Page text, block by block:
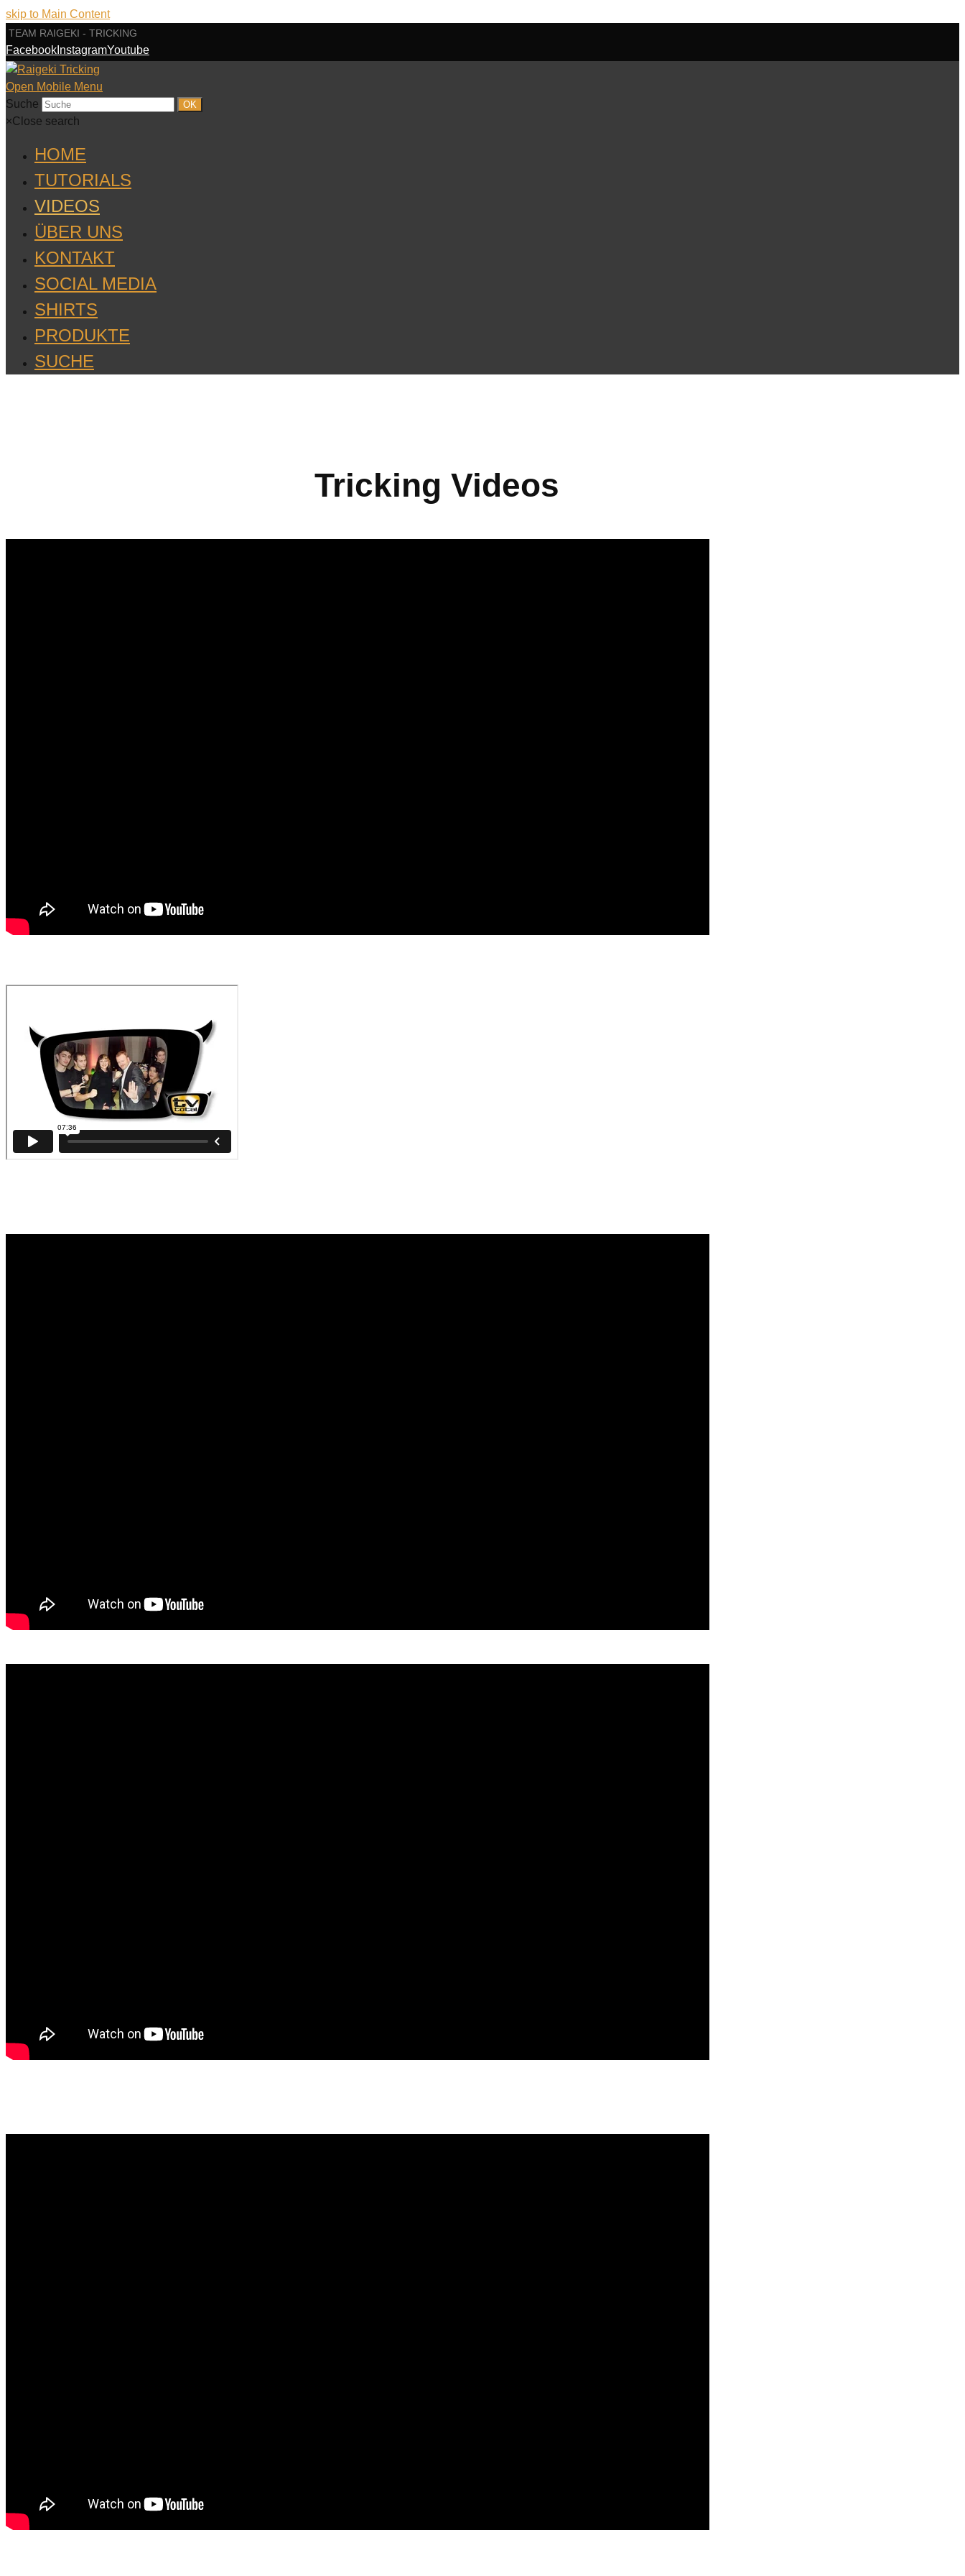
skip to Main Content
TEAM RAIGEKI - TRICKING
Facebook InstagramYoutube
Open Mobile Menu
Suche
OK
×Close search
HOME
TUTORIALS
VIDEOS
ÜBER UNS
KONTAKT
SOCIAL MEDIA
SHIRTS
PRODUKTE
SUCHE
Tricking Videos